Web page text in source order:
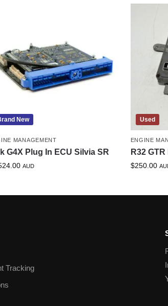
New
MANAGEMENT
G4X Plug In ECU Silvia SR
AUD
Used
ENGINE
R32
$250.00
Tracking